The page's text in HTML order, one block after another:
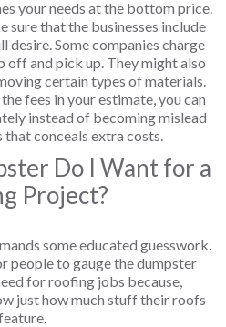
your needs at the bottom price.
sure that the businesses include
desire. Some companies charge
and pick up. They might also
certain types of materials.
fees in your estimate, you can
instead of becoming mislead
that conceals extra costs.
Do I Want for a
Project?
some educated guesswork.
people to gauge the dumpster
for roofing jobs because,
just how much stuff their roofs